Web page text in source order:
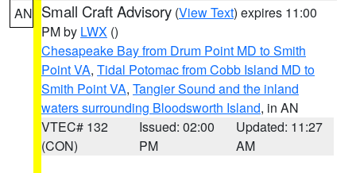
AN Small Craft Advisory (View Text) expires 11:00
PM by LWX ()
Chesapeake Bay from Drum Point MD to Smith
Point VA, Tidal Potomac from Cobb Island MD to
Smith Point VA, Tangier Sound and the inland
waters surrounding Bloodsworth Island, in AN
VTEC# 132
(CON)
Issued: 02:00
PM
Updated: 11:27
AM